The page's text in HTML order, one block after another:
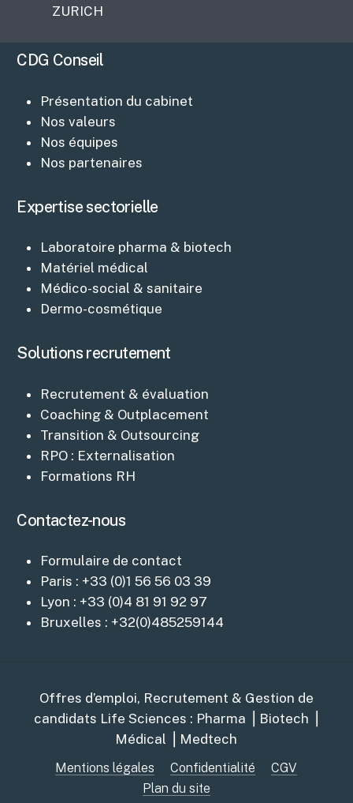
ZURICH
CDG Conseil
Présentation du cabinet
Nos valeurs
Nos équipes
Nos partenaires
Expertise sectorielle
Laboratoire pharma & biotech
Matériel médical
Médico-social & sanitaire
Dermo-cosmétique
Solutions recrutement
Recrutement & évaluation
Coaching & Outplacement
Transition & Outsourcing
RPO : Externalisation
Formations RH
Contactez-nous
Formulaire de contact
Paris : +33 (0)1 56 56 03 39
Lyon : +33 (0)4 81 91 92 97
Bruxelles : +32(0)485259144
Offres d’emploi, Recrutement & Gestion de
candidats Life Sciences : Pharma ⎥ Biotech ⎥
Médical ⎥ Medtech
Mentions légales Confidentialité
CGV
Plan du site